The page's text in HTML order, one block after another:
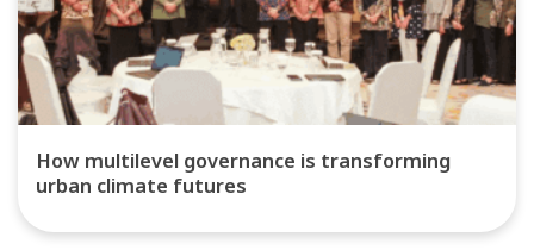
How multilevel governance is transforming
urban climate futures